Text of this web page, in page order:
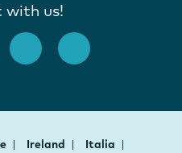
with us!
Ireland
Italia